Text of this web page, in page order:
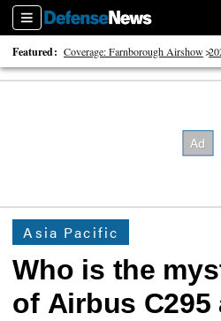
Sections
Featured: Coverage: Farnborough Airshow
40 Years of Defense News
Asia Pacific
Who is the
of Airbus C295